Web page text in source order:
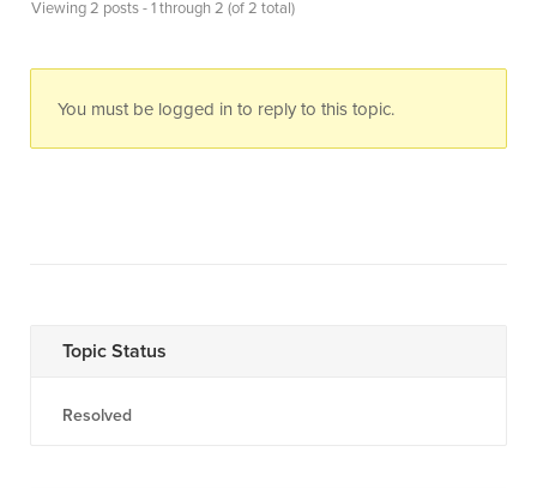
Viewing 2 posts - 1 through 2 (of 2 total)
You must be logged in to reply to this topic.
Topic Status
Resolved